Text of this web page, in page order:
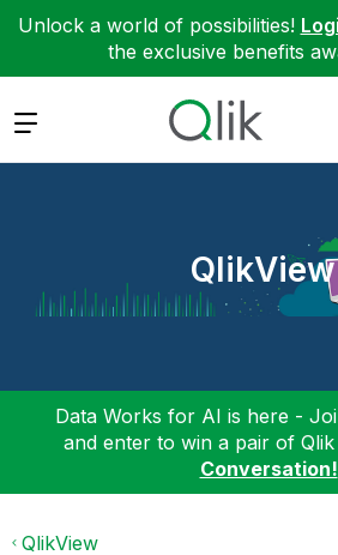
Unlock a world of possibilities!
the exclusive benefits
Expand
QlikView
Data Works for AI is here -
and enter to win a pair of Qlik
Conversation!
QlikView